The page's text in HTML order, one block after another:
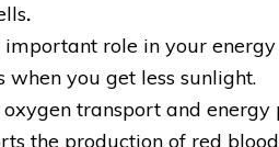
.
important role in your
you get less sunlight.
transport and energy
the production of red